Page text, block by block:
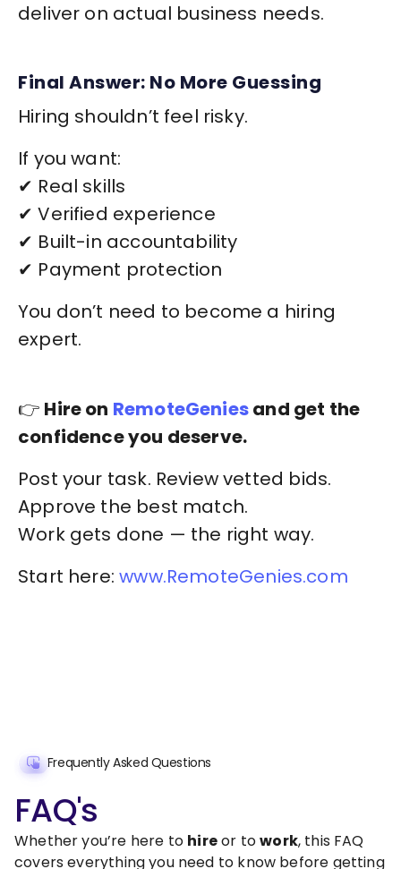
deliver on actual business needs.
Final Answer: No More Guessing
Hiring shouldn’t feel risky.
If you want:
✔ Real skills
✔ Verified experience
✔ Built-in accountability
✔ Payment protection
You don’t need to become a hiring
expert.
👉 Hire on RemoteGeniesand get the
confidence you deserve.
Post your task. Review vetted bids.
Approve the best match.
Work gets done — the right way.
Start here: www.RemoteGenies.com
Frequently Asked Questions
FAQ's
Whether you’re here to hireor towork, this FAQ
covers everything you need to know before getting